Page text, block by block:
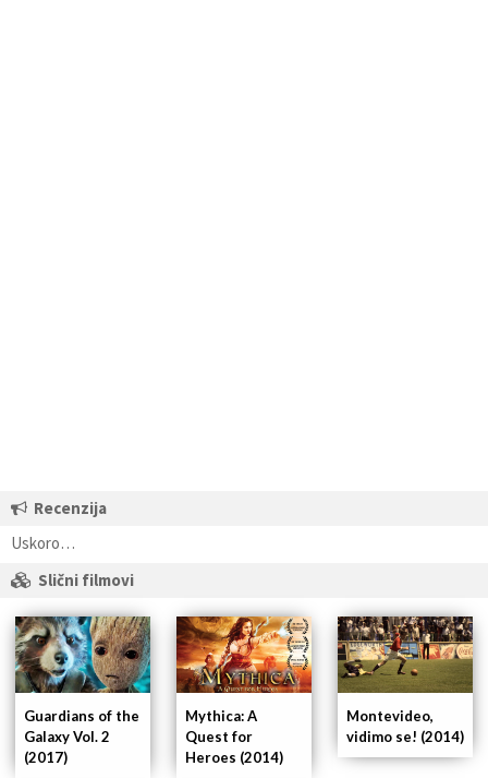
Recenzija
Uskoro…
Slični filmovi
Guardians of the
Galaxy Vol. 2
(2017)
Montevideo,
vidimo se! (2014)
Mythica: A
Quest for
Heroes (2014)